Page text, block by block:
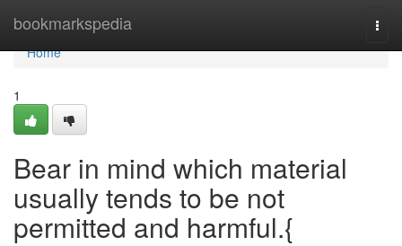
bookmarkspedia
Home
Home
1
Bear in mind which material
usually tends to be not
permitted and harmful.{